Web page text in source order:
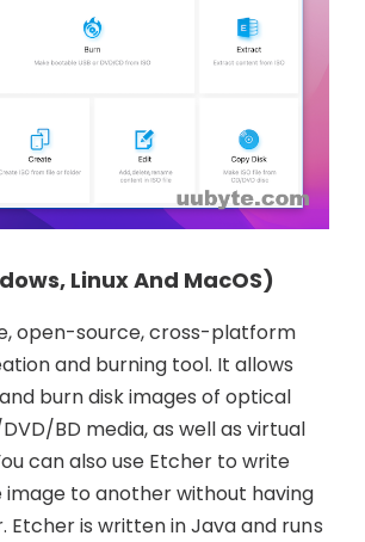
Linux And MacOS)
open-source, cross-platform
and burning tool. It allows
burn disk images of optical
BD media, as well as virtual
can also use Etcher to write
to another without having
Etcher is written in Java and runs